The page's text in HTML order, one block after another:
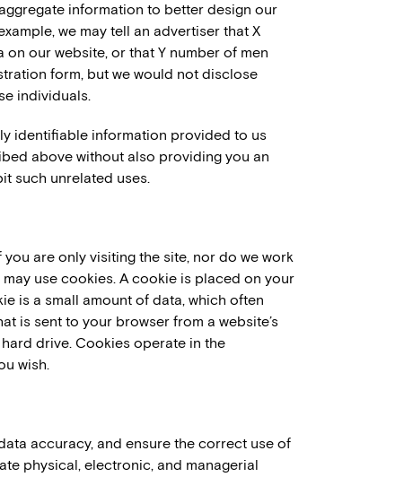
information to better design our
we may tell an advertiser that X
our website, or that Y number of men
form, but we would not disclose
individuals.
identifiable information provided to us
above without also providing you an
such unrelated uses.
are only visiting the site, nor do we work
use cookies. A cookie is placed on your
is a small amount of data, which often
is sent to your browser from a website’s
drive. Cookies operate in the
wish.
accuracy, and ensure the correct use of
physical, electronic, and managerial